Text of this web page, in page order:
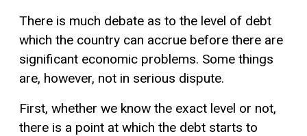
There is much debate as to the level of debt
which the country can accrue before there are
significant economic problems. Some things
are, however, not in serious dispute.
First, whether we know the exact level or not,
there is a point at which the debt starts to